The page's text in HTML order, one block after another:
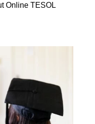
Online TESOL